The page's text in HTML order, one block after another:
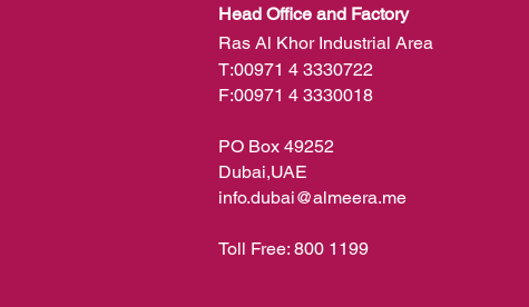
Head Office and Factory
Ras Al Khor Industrial Area
T:00971 4 3330722
F:00971 4 3330018
PO Box 49252
Dubai,UAE
info.dubai@almeera.me
Toll Free: 800 1199